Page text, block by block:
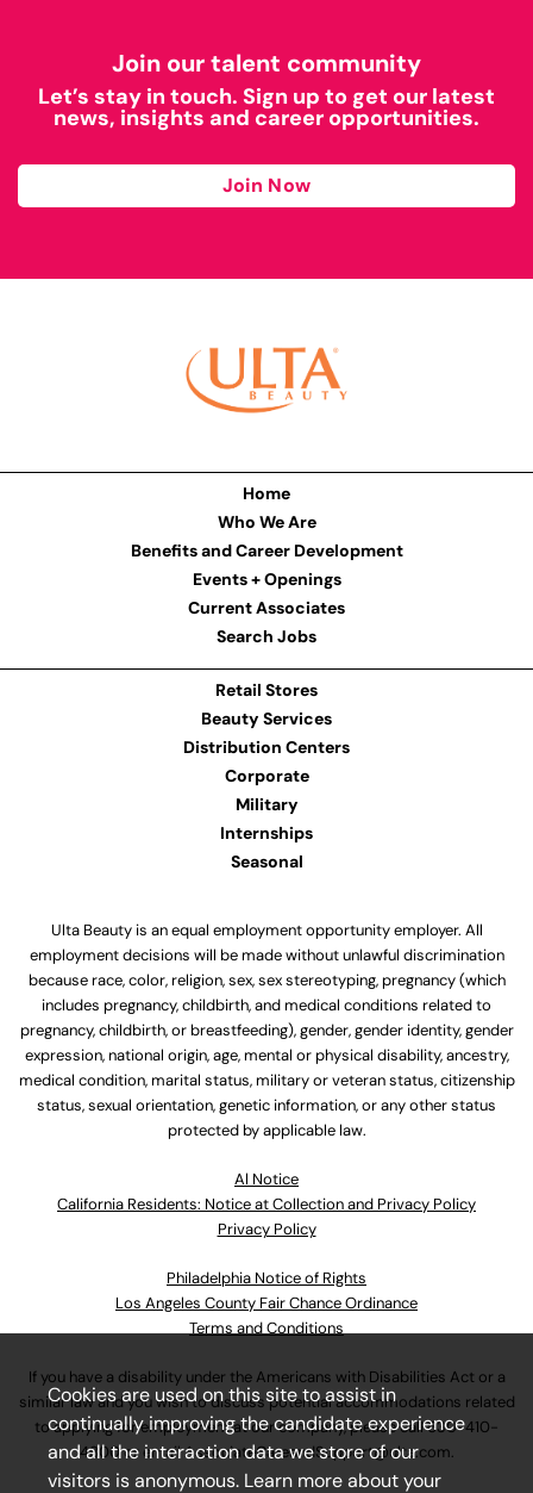
Join our talent community
Let’s stay in touch. Sign up to get our latest
news, insights and career opportunities.
Join Now
Home
Who We Are
Benefits and Career Development
Events + Openings
Current Associates
Search Jobs
Retail Stores
Beauty Services
Distribution Centers
Corporate
Military
Internships
Seasonal
Ulta Beauty is an equal employment opportunity employer. All
employment decisions will be made without unlawful discrimination
because race, color, religion, sex, sex stereotyping, pregnancy (which
includes pregnancy, childbirth, and medical conditions related to
pregnancy, childbirth, or breastfeeding), gender, gender identity, gender
expression, national origin, age, mental or physical disability, ancestry,
medical condition, marital status, military or veteran status, citizenship
status, sexual orientation, genetic information, or any other status
protected by applicable law.
Al Notice
California Residents: Notice at Collection and Privacy Policy
Privacy Policy
Philadelphia Notice of Rights
Los Angeles County Fair Chance Ordinance
Terms and Conditions
If you have a disability under the Americans with Disabilities Act or a
similar law and you wish to discuss potential accommodations related
to applying for employment at our company, please call630-410-
4800or emailAssociateCareandSupport@ulta.com.
Cookies are used on this site to assist in
continually improving the candidate experience
and all the interaction data we store of our
visitors is anonymous. Learn more about your